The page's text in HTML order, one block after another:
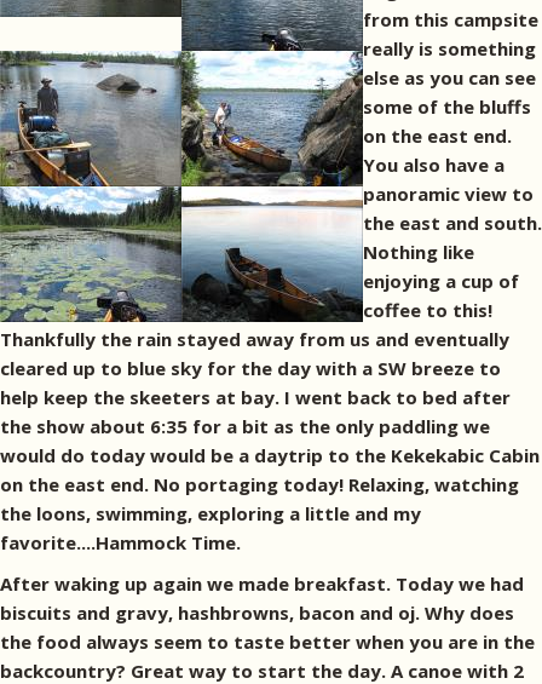
from this campsite
really is something
else as you can see
some of the bluffs
on the east end.
You also have a
panoramic view to
the east and south.
Nothing like
enjoying a cup of
coffee to this!
Thankfully the rain stayed away from us and eventually
cleared up to blue sky for the day with a SW breeze to
help keep the skeeters at bay. I went back to bed after
the show about 6:35 for a bit as the only paddling we
would do today would be a daytrip to the Kekekabic Cabin
on the east end. No portaging today! Relaxing, watching
the loons, swimming, exploring a little and my
favorite....Hammock Time.
After waking up again we made breakfast. Today we had
biscuits and gravy, hashbrowns, bacon and oj. Why does
the food always seem to taste better when you are in the
backcountry? Great way to start the day. A canoe with 2